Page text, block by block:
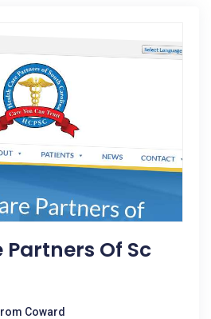
Of Sc
Coward